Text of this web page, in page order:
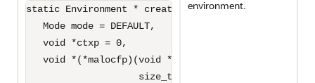
static Environment * createEnvironment(
Mode mode = DEFAULT,
void *ctxp = 0,
void *(*malocfp)(void *ctxp,
size_t size) = 0,
environment.